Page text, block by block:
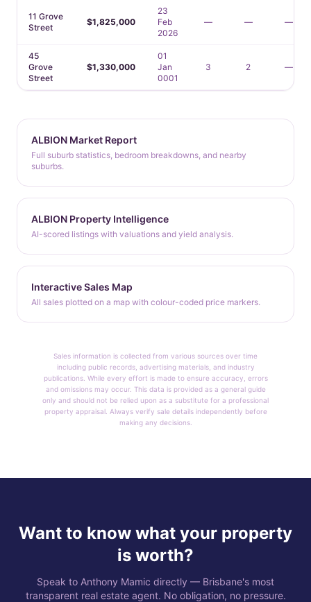
11 Grove
Street
$1,825,000
23
Feb
2026
— — —
45
Grove
Street
$1,330,000
01
Jan
0001
3 2 —
ALBION Market Report
Full suburb statistics, bedroom breakdowns, and nearby
suburbs.
ALBION Property Intelligence
AI-scored listings with valuations and yield analysis.
Interactive Sales Map
All sales plotted on a map with colour-coded price markers.
Sales information is collected from various sources over time
including public records, advertising materials, and industry
publications. While every effort is made to ensure accuracy, errors
and omissions may occur. This data is provided as a general guide
only and should not be relied upon as a substitute for a professional
property appraisal. Always verify sale details independently before
making any decisions.
Want to know what your property
is worth?
Speak to Anthony Mamic directly — Brisbane's most
transparent real estate agent. No obligation, no pressure.